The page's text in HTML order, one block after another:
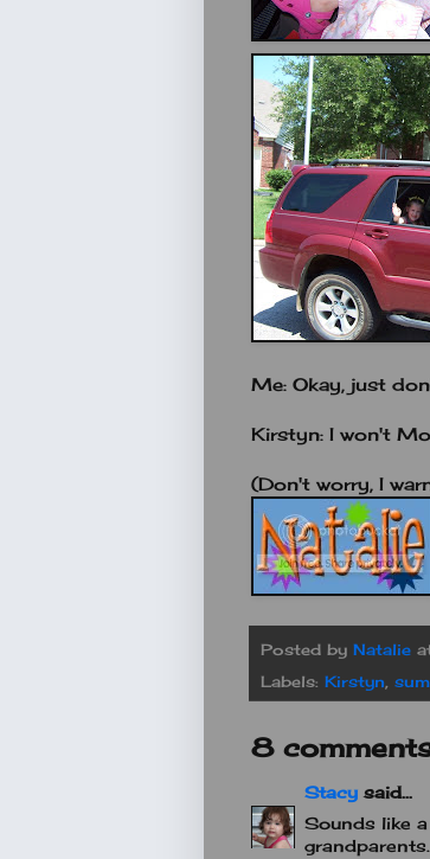
Me: Okay, just
Kirstyn: I won't
(Don't worry, I
Posted by Natalie
Labels: Kirstyn
8
Stacy said...
Sounds like